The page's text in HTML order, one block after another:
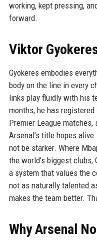
working, kept pressing,
forward.
Viktor
Gyokeres embodies
body on the line in every
links play fluidly with his
months, he has
Premier League
Arsenal’s title hopes
not be starker. Where
the world’s biggest
a system that values the
not as naturally talented
makes the team better.
Why Arsenal